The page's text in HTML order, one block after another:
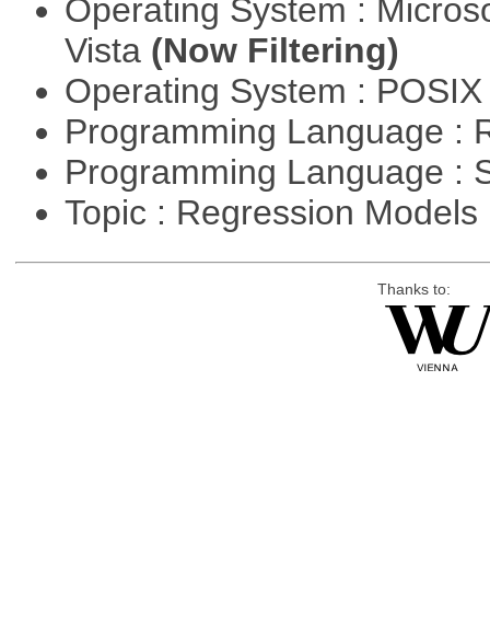
Operating System :
Vista (Now Filtering)
Operating System :
Programming Language :
Programming Language :
Topic : Regression Models
Thanks to: